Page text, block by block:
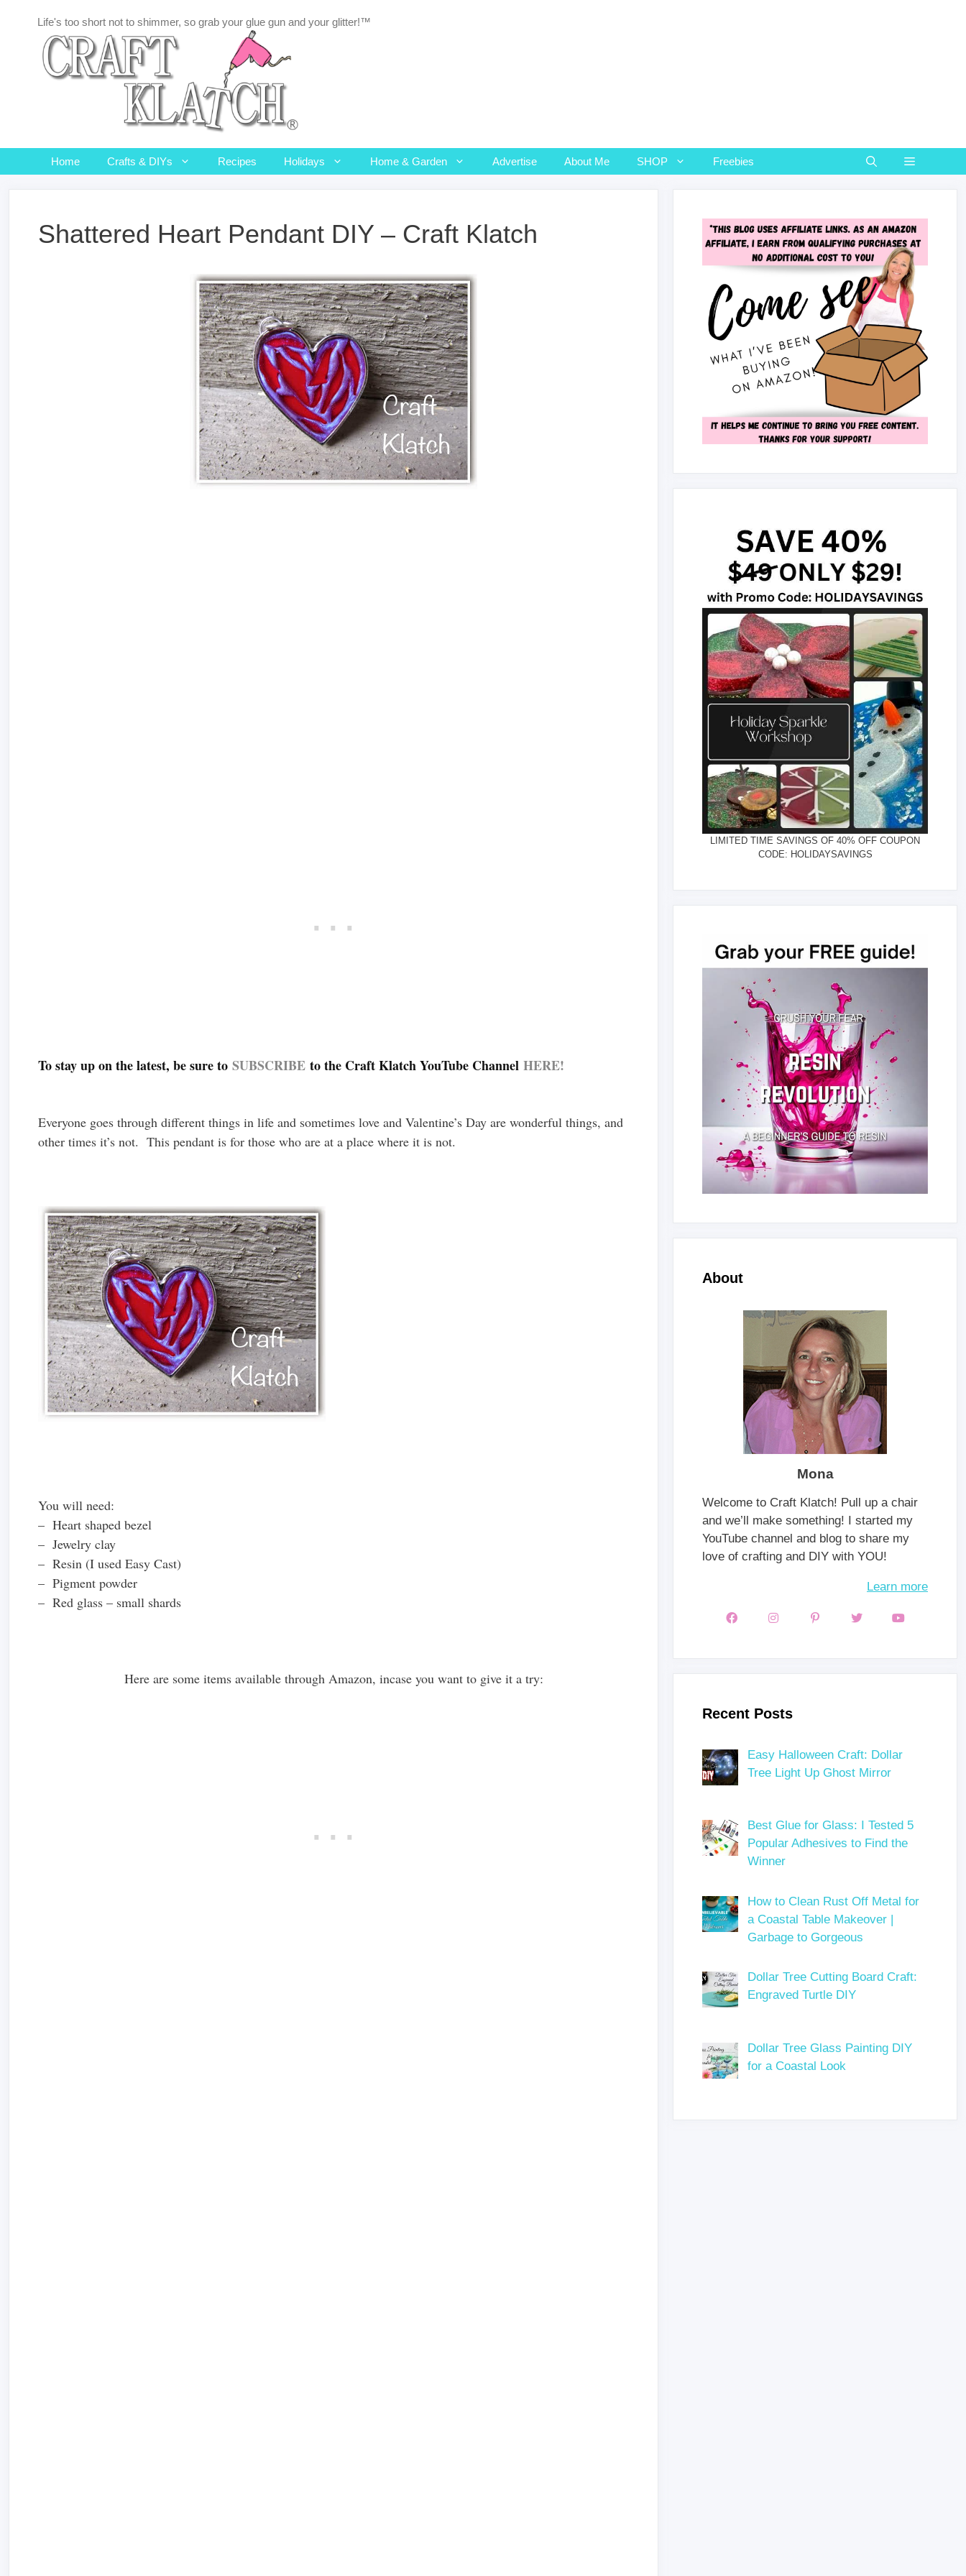
Life's too short not to shimmer, so grab your glue gun and your glitter!™
Home Crafts & DIYs Recipes Holidays Home & Garden Advertise About Me SHOP Freebies
Shattered Heart Pendant DIY – Craft Klatch
To stay up on the latest, be sure to SUBSCRIBE to the Craft Klatch YouTube Channel HERE!
Everyone goes through different things in life and sometimes love and Valentine’s Day are wonderful things, and
other times it’s not. This pendant is for those who are at a place where it is not.
You will need:
– Heart shaped bezel
– Jewelry clay
– Resin (I used Easy Cast)
– Pigment powder
– Red glass – small shards
Here are some items available through Amazon, incase you want to give it a try:
LIMITED TIME SAVINGS OF 40% OFF COUPON
CODE: HOLIDAYSAVINGS
About
Mona
Welcome to Craft Klatch! Pull up a chair
and we’ll make something! I started my
YouTube channel and blog to share my
love of crafting and DIY with YOU!
Learn more
Recent Posts
Easy Halloween Craft: Dollar
Tree Light Up Ghost Mirror
Best Glue for Glass: I Tested 5
Popular Adhesives to Find the
Winner
How to Clean Rust Off Metal for
a Coastal Table Makeover |
Garbage to Gorgeous
Dollar Tree Cutting Board Craft:
Engraved Turtle DIY
Dollar Tree Glass Painting DIY
for a Coastal Look